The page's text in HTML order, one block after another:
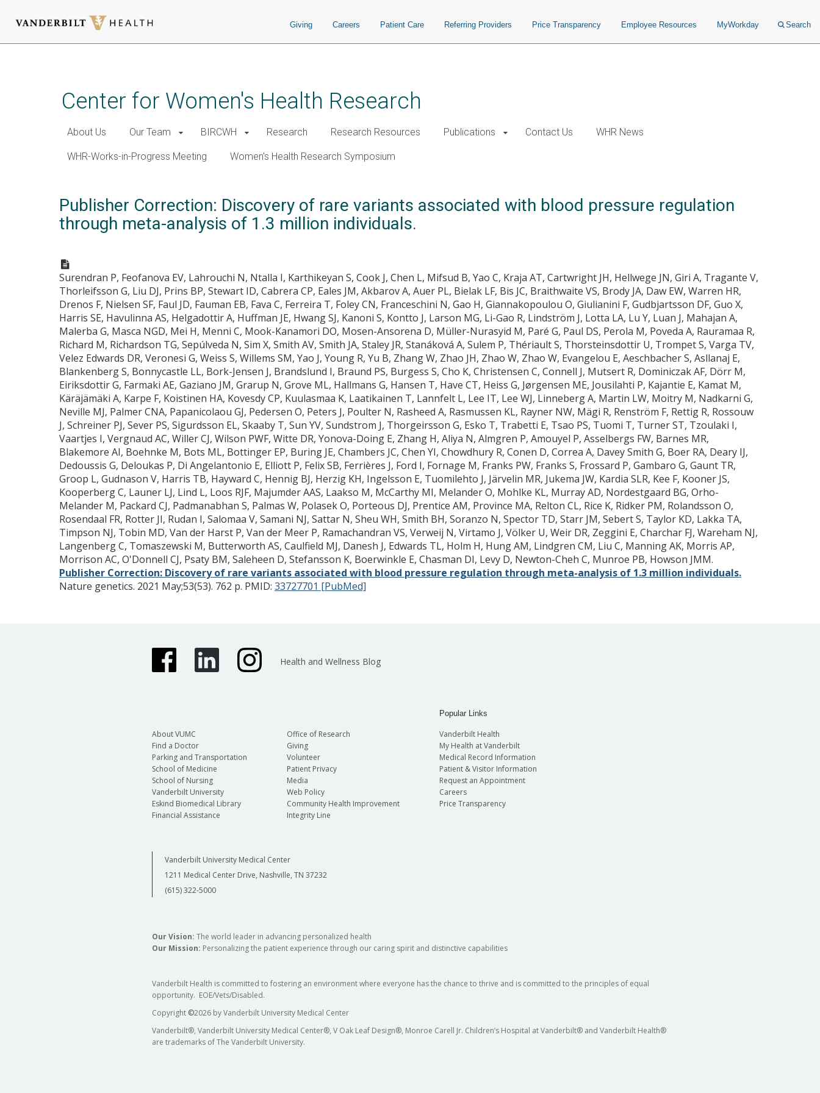
Giving Careers Patient Care Referring Providers Price Transparency Employee Resources MyWorkday Search
Center for Women's Health Research
About Us Our Team BIRCWH Research Research Resources Publications Contact Us WHR News
WHR-Works-in-Progress Meeting Women's Health Research Symposium
Publisher Correction: Discovery of rare variants associated with blood pressure regulation
through meta-analysis of 1.3 million individuals.
Surendran P, Feofanova EV, Lahrouchi N, Ntalla I, Karthikeyan S, Cook J, Chen L, Mifsud B, Yao C, Kraja AT, Cartwright JH, Hellwege JN, Giri A, Tragante V,
Thorleifsson G, Liu DJ, Prins BP, Stewart ID, Cabrera CP, Eales JM, Akbarov A, Auer PL, Bielak LF, Bis JC, Braithwaite VS, Brody JA, Daw EW, Warren HR,
Drenos F, Nielsen SF, Faul JD, Fauman EB, Fava C, Ferreira T, Foley CN, Franceschini N, Gao H, Giannakopoulou O, Giulianini F, Gudbjartsson DF, Guo X,
Harris SE, Havulinna AS, Helgadottir A, Huffman JE, Hwang SJ, Kanoni S, Kontto J, Larson MG, Li-Gao R, Lindström J, Lotta LA, Lu Y, Luan J, Mahajan A,
Malerba G, Masca NGD, Mei H, Menni C, Mook-Kanamori DO, Mosen-Ansorena D, Müller-Nurasyid M, Paré G, Paul DS, Perola M, Poveda A, Rauramaa R,
Richard M, Richardson TG, Sepúlveda N, Sim X, Smith AV, Smith JA, Staley JR, Stanáková A, Sulem P, Thériault S, Thorsteinsdottir U, Trompet S, Varga TV,
Velez Edwards DR, Veronesi G, Weiss S, Willems SM, Yao J, Young R, Yu B, Zhang W, Zhao JH, Zhao W, Zhao W, Evangelou E, Aeschbacher S, Asllanaj E,
Blankenberg S, Bonnycastle LL, Bork-Jensen J, Brandslund I, Braund PS, Burgess S, Cho K, Christensen C, Connell J, Mutsert R, Dominiczak AF, Dörr M,
Eiriksdottir G, Farmaki AE, Gaziano JM, Grarup N, Grove ML, Hallmans G, Hansen T, Have CT, Heiss G, Jørgensen ME, Jousilahti P, Kajantie E, Kamat M,
Käräjämäki A, Karpe F, Koistinen HA, Kovesdy CP, Kuulasmaa K, Laatikainen T, Lannfelt L, Lee IT, Lee WJ, Linneberg A, Martin LW, Moitry M, Nadkarni G,
Neville MJ, Palmer CNA, Papanicolaou GJ, Pedersen O, Peters J, Poulter N, Rasheed A, Rasmussen KL, Rayner NW, Mägi R, Renström F, Rettig R, Rossouw
J, Schreiner PJ, Sever PS, Sigurdsson EL, Skaaby T, Sun YV, Sundstrom J, Thorgeirsson G, Esko T, Trabetti E, Tsao PS, Tuomi T, Turner ST, Tzoulaki I,
Vaartjes I, Vergnaud AC, Willer CJ, Wilson PWF, Witte DR, Yonova-Doing E, Zhang H, Aliya N, Almgren P, Amouyel P, Asselbergs FW, Barnes MR,
Blakemore AI, Boehnke M, Bots ML, Bottinger EP, Buring JE, Chambers JC, Chen YI, Chowdhury R, Conen D, Correa A, Davey Smith G, Boer RA, Deary IJ,
Dedoussis G, Deloukas P, Di Angelantonio E, Elliott P, Felix SB, Ferrières J, Ford I, Fornage M, Franks PW, Franks S, Frossard P, Gambaro G, Gaunt TR,
Groop L, Gudnason V, Harris TB, Hayward C, Hennig BJ, Herzig KH, Ingelsson E, Tuomilehto J, Järvelin MR, Jukema JW, Kardia SLR, Kee F, Kooner JS,
Kooperberg C, Launer LJ, Lind L, Loos RJF, Majumder AAS, Laakso M, McCarthy MI, Melander O, Mohlke KL, Murray AD, Nordestgaard BG, Orho-
Melander M, Packard CJ, Padmanabhan S, Palmas W, Polasek O, Porteous DJ, Prentice AM, Province MA, Relton CL, Rice K, Ridker PM, Rolandsson O,
Rosendaal FR, Rotter JI, Rudan I, Salomaa V, Samani NJ, Sattar N, Sheu WH, Smith BH, Soranzo N, Spector TD, Starr JM, Sebert S, Taylor KD, Lakka TA,
Timpson NJ, Tobin MD, Van der Harst P, Van der Meer P, Ramachandran VS, Verweij N, Virtamo J, Völker U, Weir DR, Zeggini E, Charchar FJ, Wareham NJ,
Langenberg C, Tomaszewski M, Butterworth AS, Caulfield MJ, Danesh J, Edwards TL, Holm H, Hung AM, Lindgren CM, Liu C, Manning AK, Morris AP,
Morrison AC, O'Donnell CJ, Psaty BM, Saleheen D, Stefansson K, Boerwinkle E, Chasman DI, Levy D, Newton-Cheh C, Munroe PB, Howson JMM.
Publisher Correction: Discovery of rare variants associated with blood pressure regulation through meta-analysis of 1.3 million individuals.
Nature genetics. 2021 May;53(53). 762 p. PMID: 33727701 [PubMed]
Health and Wellness Blog
About VUMC
Find a Doctor
Parking and Transportation
School of Medicine
School of Nursing
Vanderbilt University
Eskind Biomedical Library
Financial Assistance
Office of Research
Giving
Volunteer
Patient Privacy
Media
Web Policy
Community Health Improvement
Integrity Line
Popular Links
Vanderbilt Health
My Health at Vanderbilt
Medical Record Information
Patient & Visitor Information
Request an Appointment
Careers
Price Transparency
Vanderbilt University Medical Center
1211 Medical Center Drive, Nashville, TN 37232
(615) 322-5000
Our Vision: The world leader in advancing personalized health
Our Mission: Personalizing the patient experience through our caring spirit and distinctive capabilities
Vanderbilt Health is committed to fostering an environment where everyone has the chance to thrive and is committed to the principles of equal
opportunity. EOE/Vets/Disabled.
Copyright ©2026 by Vanderbilt University Medical Center
Vanderbilt®, Vanderbilt University Medical Center®, V Oak Leaf Design®, Monroe Carell Jr. Children’s Hospital at Vanderbilt® and Vanderbilt Health®
are trademarks of The Vanderbilt University.